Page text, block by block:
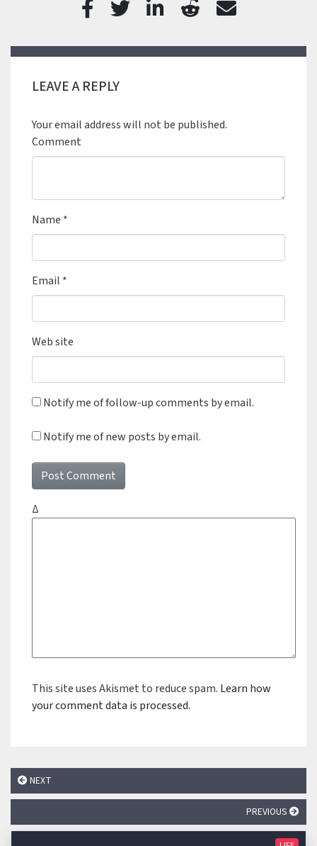
LEAVE A REPLY
Your email address will not be published.
Comment
Name *
Email *
Web site
Notify me of follow-up comments by email.
Notify me of new posts by email.
Δ
This site uses Akismet to reduce spam. Learn how
your comment data is processed.
NEXT
PREVIOUS